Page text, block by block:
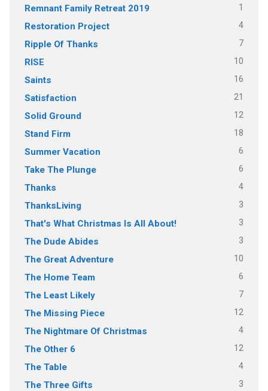
Remnant Family Retreat 2019 1
Restoration Project 4
Ripple Of Thanks 7
RISE 10
Saints 16
Satisfaction 21
Solid Ground 12
Stand Firm 18
Summer Vacation 6
Take The Plunge 6
Thanks 4
ThanksLiving 3
That's What Christmas Is All About! 3
The Dude Abides 3
The Great Adventure 10
The Home Team 6
The Least Likely 7
The Missing Piece 12
The Nightmare Of Christmas 4
The Other 6 12
The Table 4
The Three Gifts 3